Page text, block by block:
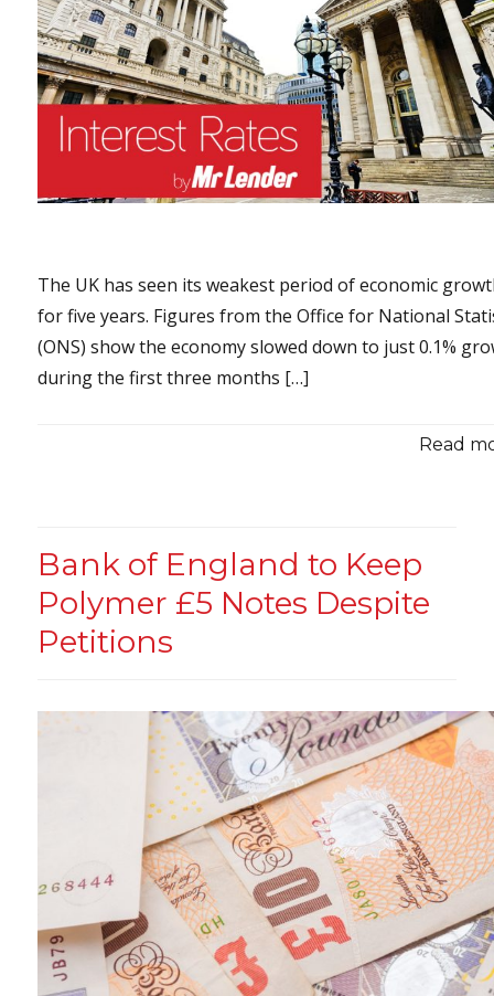
The UK has seen its weakest period of economic
for five years. Figures from the Office for National
(ONS) show the economy slowed down to just 0.1%
during the first three months […]
Read
Bank of England to Keep
Polymer £5 Notes Despite
Petitions